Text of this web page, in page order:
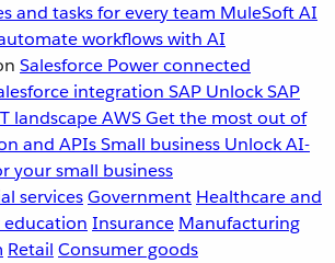
and tasks for every team MuleSoft AI
workflows with AI
Salesforce Power connected
integration SAP Unlock SAP
landscapeAWSGet the most out of
and APIsSmall business Unlock AI-
your small business
servicesGovernment Healthcare and
education Insurance Manufacturing
Retail Consumer goods